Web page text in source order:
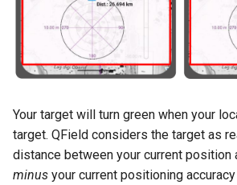
Your target will turn green when your
target. QField considers the target as
distance between your current position
minus your current positioning